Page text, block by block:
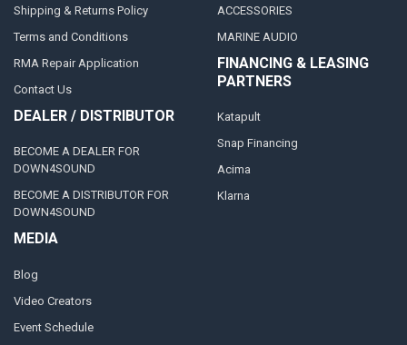
Shipping & Returns Policy
Terms and Conditions
RMA Repair Application
Contact Us
DEALER / DISTRIBUTOR
BECOME A DEALER FOR
DOWN4SOUND
BECOME A DISTRIBUTOR FOR
DOWN4SOUND
MEDIA
Blog
Video Creators
Event Schedule
ACCESSORIES
MARINE AUDIO
FINANCING & LEASING
PARTNERS
Katapult
Snap Financing
Acima
Klarna